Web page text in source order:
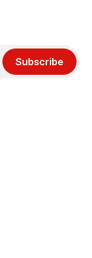
Subscribe